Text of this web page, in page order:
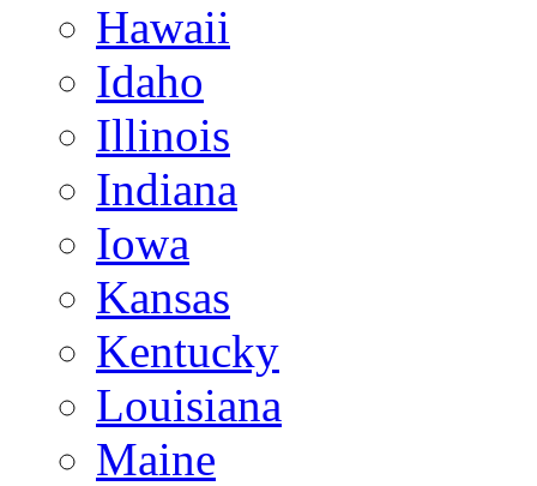
Hawaii
Idaho
Illinois
Indiana
Iowa
Kansas
Kentucky
Louisiana
Maine